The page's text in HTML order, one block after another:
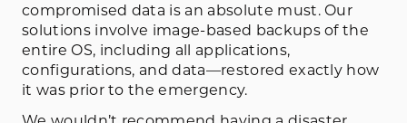
compromised data is an absolute must. Our
solutions involve image-based backups of the
entire OS, including all applications,
configurations, and data—restored exactly how
it was prior to the emergency.